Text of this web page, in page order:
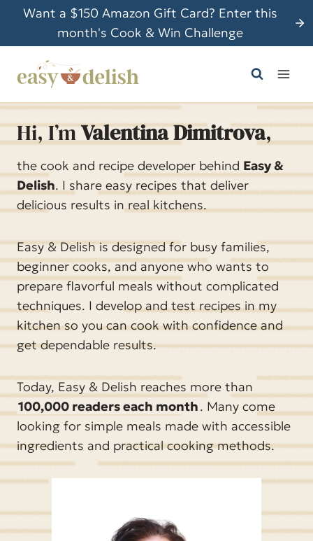
i
o
c
o
e
t
Want a $150 Amazon Gift Card? Enter this
month's Cook & Win Challenge
Hi, I’mValentina Dimitrova,
the cook and recipe developer behind Easy &
Delish. I share easy recipes that deliver
delicious results in real kitchens.
Easy & Delish is designed for busy families,
beginner cooks, and anyone who wants to
prepare flavorful meals without complicated
techniques. I develop and test recipes in my
kitchen so you can cook with confidence and
get dependable results.
Today, Easy & Delish reaches more than
100,000 readers each month. Many come
looking for simple meals made with accessible
ingredients and practical cooking methods.